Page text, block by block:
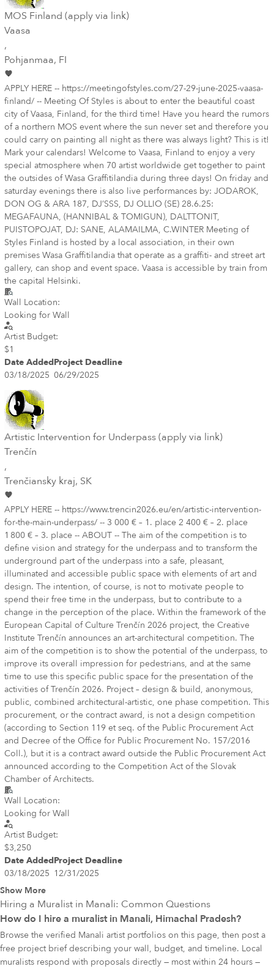
MOS Finland (apply via link)
Vaasa
,
Pohjanmaa, FI
APPLY HERE -- https://meetingofstyles.com/27-29-june-2025-vaasa-
finland/ -- Meeting Of Styles is about to enter the beautiful coast
city of Vaasa, Finland, for the third time! Have you heard the rumors
of a northern MOS event where the sun never set and therefore you
could carry on painting all night as there was always light? This is it!
Mark your calendars! Welcome to Vaasa, Finland to enjoy a very
special atmosphere when 70 artist worldwide get together to paint
the outsides of Wasa Graffitilandia during three days! On friday and
saturday evenings there is also live performances by: JODAROK,
DON OG & ARA 187, DJ’SSS, DJ OLLIO (SE) 28.6.25:
MEGAFAUNA, (HANNIBAL & TOMIGUN), DALTTONIT,
PUISTOPOJAT, DJ: SANE, ALAMAILMA, C.WINTER Meeting of
Styles Finland is hosted by a local association, in their own
premises Wasa Graffitilandia that operate as a graffiti- and street art
gallery, can shop and event space. Vaasa is accessible by train from
the capital Helsinki.
Wall Location:
Looking for Wall
Artist Budget:
$1
Date AddedProject Deadline
03/18/2025 06/29/2025
Artistic Intervention for Underpass (apply via link)
Trenčín
,
Trenčiansky kraj, SK
APPLY HERE -- https://www.trencin2026.eu/en/artistic-intervention-
for-the-main-underpass/ -- 3 000 € – 1. place 2 400 € – 2. place
1 800 € – 3. place -- ABOUT -- The aim of the competition is to
define vision and strategy for the underpass and to transform the
underground part of the underpass into a safe, pleasant,
illuminated and accessible public space with elements of art and
design. The intention, of course, is not to motivate people to
spend their free time in the underpass, but to contribute to a
change in the perception of the place. Within the framework of the
European Capital of Culture Trenčín 2026 project, the Creative
Institute Trenčín announces an art-architectural competition. The
aim of the competition is to show the potential of the underpass, to
improve its overall impression for pedestrians, and at the same
time to use this specific public space for the presentation of the
activities of Trenčín 2026. Project – design & build, anonymous,
public, combined architectural-artistic, one phase competition. This
procurement, or the contract award, is not a design competition
(according to Section 119 et seq. of the Public Procurement Act
and Decree of the Office for Public Procurement No. 157/2016
Coll.), but it is a contract award outside the Public Procurement Act
announced according to the Competition Act of the Slovak
Chamber of Architects.
Wall Location:
Looking for Wall
Artist Budget:
$3,250
Date AddedProject Deadline
03/18/2025 12/31/2025
Show More
Hiring a Muralist in Manali: Common Questions
How do I hire a muralist in Manali, Himachal Pradesh?
Browse the verified Manali artist portfolios on this page, then post a
free project brief describing your wall, budget, and timeline. Local
muralists respond with proposals directly — most within 24 hours —